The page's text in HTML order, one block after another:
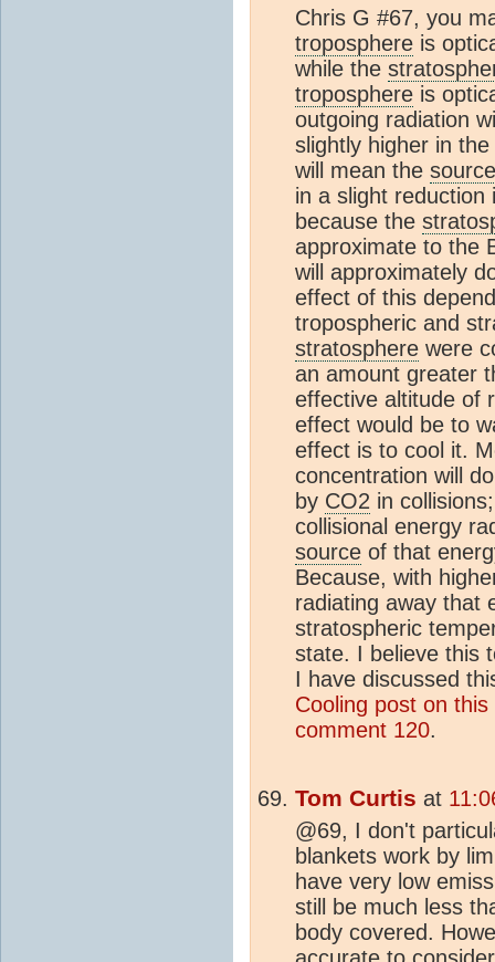
Chris G #67, you
troposphere is
while the
troposphere is
outgoing radiation
slightly higher in the
will mean the source
in a slight
because the
approximate to the
will approximately
effect of this
tropospheric and
stratosphere were
an amount greater
effective altitude of
effect would be to
effect is to cool it.
concentration will
by CO2 in
collisional energy
source of that
Because, with
radiating away that
stratospheric
state. I believe this
I have discussed
Cooling post on this
comment 120.
Tom Curtis at
@69, I don't
blankets work by
have very low
still be much less
body covered.